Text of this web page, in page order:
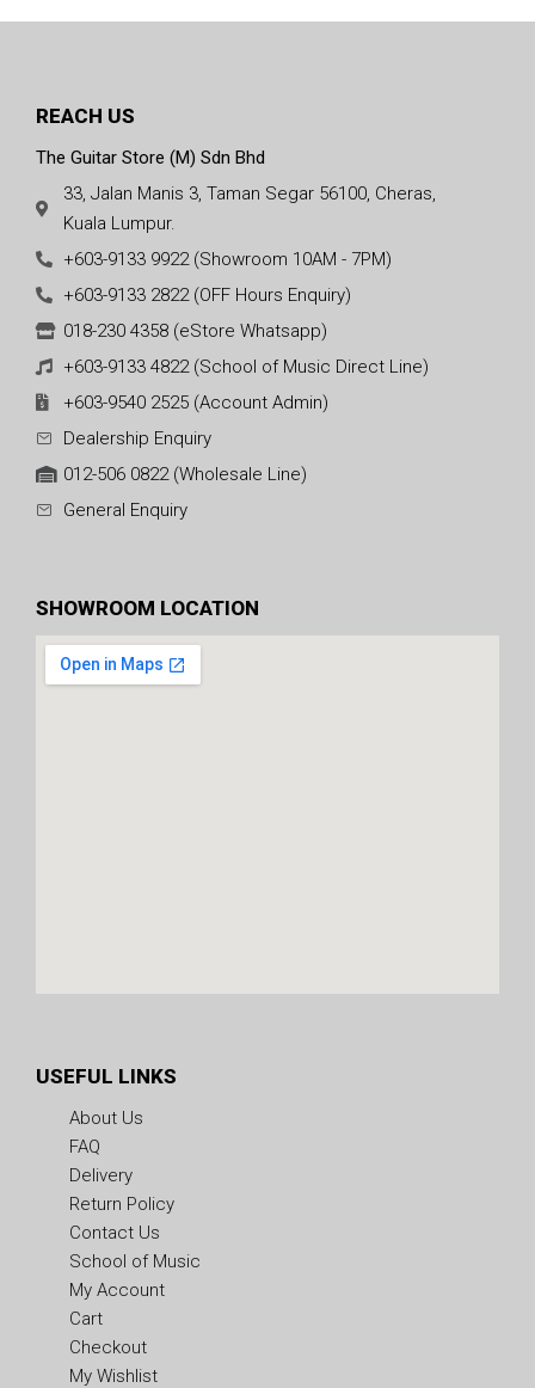
REACH US
The Guitar Store (M) Sdn Bhd
33, Jalan Manis 3, Taman Segar 56100, Cheras,
Kuala Lumpur.
+603-9133 9922 (Showroom 10AM - 7PM)
+603-9133 2822 (OFF Hours Enquiry)
018-230 4358 (eStore Whatsapp)
+603-9133 4822 (School of Music Direct Line)
+603-9540 2525 (Account Admin)
Dealership Enquiry
012-506 0822 (Wholesale Line)
General Enquiry
SHOWROOM LOCATION
USEFUL LINKS
About Us
FAQ
Delivery
Return Policy
Contact Us
School of Music
My Account
Cart
Checkout
My Wishlist